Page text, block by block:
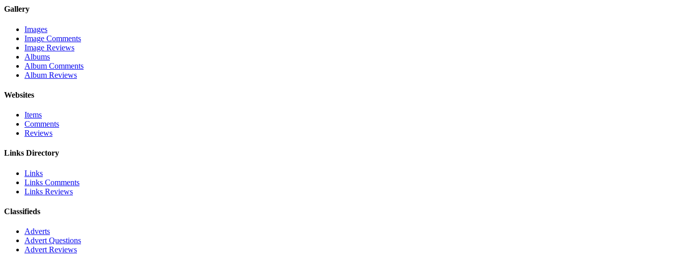
Gallery
Images
Image Comments
Image Reviews
Albums
Album Comments
Album Reviews
Websites
Items
Comments
Reviews
Links Directory
Links
Links Comments
Links Reviews
Classifieds
Adverts
Advert Questions
Advert Reviews